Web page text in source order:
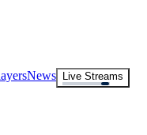
News
Live Streams